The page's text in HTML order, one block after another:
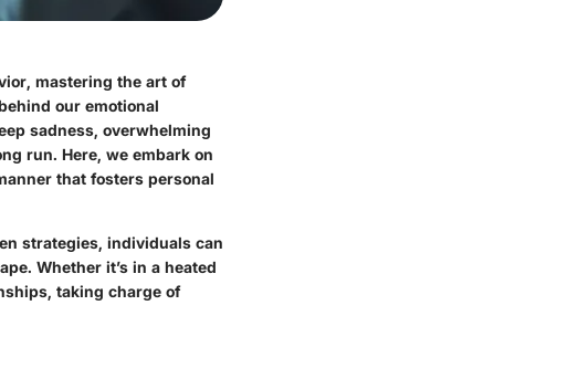
mastering the art of
our emotional
sadness, overwhelming
run. Here, we embark on
that fosters personal
strategies, individuals can
. Whether it’s in a heated
taking charge of